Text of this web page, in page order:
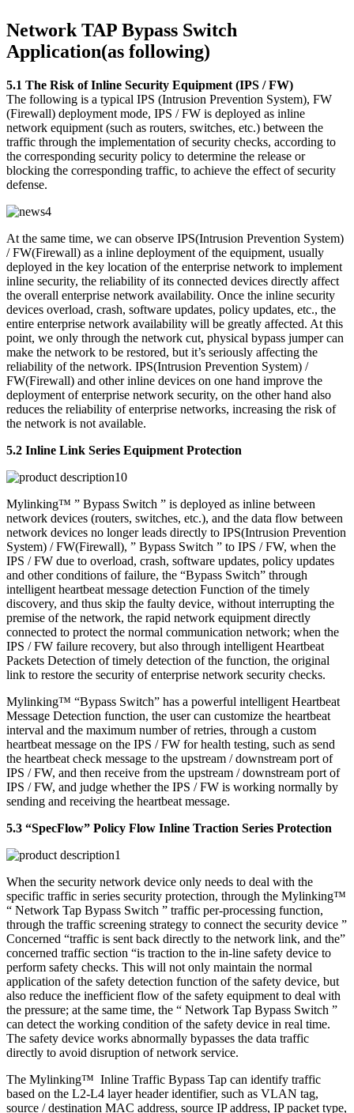
Network TAP Bypass Switch
Application(as following)
5.1 The Risk of Inline Security Equipment (IPS / FW)
The following is a typical IPS (Intrusion Prevention System), FW
(Firewall) deployment mode, IPS / FW is deployed as inline
network equipment (such as routers, switches, etc.) between the
traffic through the implementation of security checks, according to
the corresponding security policy to determine the release or
blocking the corresponding traffic, to achieve the effect of security
defense.
At the same time, we can observe IPS(Intrusion Prevention System)
/ FW(Firewall) as a inline deployment of the equipment, usually
deployed in the key location of the enterprise network to implement
inline security, the reliability of its connected devices directly affect
the overall enterprise network availability. Once the inline security
devices overload, crash, software updates, policy updates, etc., the
entire enterprise network availability will be greatly affected. At this
point, we only through the network cut, physical bypass jumper can
make the network to be restored, but it’s seriously affecting the
reliability of the network. IPS(Intrusion Prevention System) /
FW(Firewall) and other inline devices on one hand improve the
deployment of enterprise network security, on the other hand also
reduces the reliability of enterprise networks, increasing the risk of
the network is not available.
5.2 Inline Link Series Equipment Protection
Mylinking™ ” Bypass Switch ” is deployed as inline between
network devices (routers, switches, etc.), and the data flow between
network devices no longer leads directly to IPS(Intrusion Prevention
System) / FW(Firewall), ” Bypass Switch ” to IPS / FW, when the
IPS / FW due to overload, crash, software updates, policy updates
and other conditions of failure, the “Bypass Switch” through
intelligent heartbeat message detection Function of the timely
discovery, and thus skip the faulty device, without interrupting the
premise of the network, the rapid network equipment directly
connected to protect the normal communication network; when the
IPS / FW failure recovery, but also through intelligent Heartbeat
Packets Detection of timely detection of the function, the original
link to restore the security of enterprise network security checks.
Mylinking™ “Bypass Switch” has a powerful intelligent Heartbeat
Message Detection function, the user can customize the heartbeat
interval and the maximum number of retries, through a custom
heartbeat message on the IPS / FW for health testing, such as send
the heartbeat check message to the upstream / downstream port of
IPS / FW, and then receive from the upstream / downstream port of
IPS / FW, and judge whether the IPS / FW is working normally by
sending and receiving the heartbeat message.
5.3 “SpecFlow” Policy Flow Inline Traction Series Protection
When the security network device only needs to deal with the
specific traffic in series security protection, through the Mylinking™
“ Network Tap Bypass Switch ” traffic per-processing function,
through the traffic screening strategy to connect the security device ”
Concerned “traffic is sent back directly to the network link, and the”
concerned traffic section “is traction to the in-line safety device to
perform safety checks. This will not only maintain the normal
application of the safety detection function of the safety device, but
also reduce the inefficient flow of the safety equipment to deal with
the pressure; at the same time, the “ Network Tap Bypass Switch ”
can detect the working condition of the safety device in real time.
The safety device works abnormally bypasses the data traffic
directly to avoid disruption of network service.
The Mylinking™ Inline Traffic Bypass Tap can identify traffic
based on the L2-L4 layer header identifier, such as VLAN tag,
source / destination MAC address, source IP address, IP packet type,